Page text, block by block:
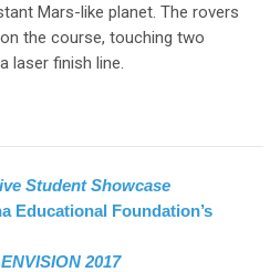
Mars-like planet. The rovers
the course, touching two
laser finish line.
Student Showcase
Educational Foundation’s
2017